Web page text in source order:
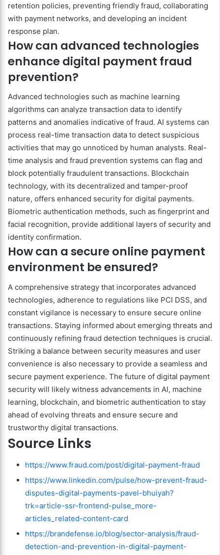
retention policies, preventing friendly fraud, collaborating
with payment networks, and developing an incident
response plan.
How can advanced technologies
enhance digital payment fraud
prevention?
Advanced technologies such as machine learning
algorithms can analyze transaction data to identify
patterns and anomalies indicative of fraud. AI systems can
process real-time transaction data to detect suspicious
activities that may go unnoticed by human analysts. Real-
time analysis and fraud prevention systems can flag and
block potentially fraudulent transactions. Blockchain
technology, with its decentralized and tamper-proof
nature, offers enhanced security for digital payments.
Biometric authentication methods, such as fingerprint and
facial recognition, provide additional layers of security and
identity confirmation.
How can a secure online payment
environment be ensured?
A comprehensive strategy that incorporates advanced
technologies, adherence to regulations like PCI DSS, and
constant vigilance is necessary to ensure secure online
transactions. Staying informed about emerging threats and
continuously refining fraud detection techniques is crucial.
Striking a balance between security measures and user
convenience is also necessary to provide a seamless and
secure payment experience. The future of digital payment
security will likely witness advancements in AI, machine
learning, blockchain, and biometric authentication to stay
ahead of evolving threats and ensure secure and
trustworthy digital transactions.
Source Links
https://www.fraud.com/post/digital-payment-fraud
https://www.linkedin.com/pulse/how-prevent-fraud-
disputes-digital-payments-pavel-bhuiyah?
trk=article-ssr-frontend-pulse_more-
articles_related-content-card
https://brandefense.io/blog/sector-analysis/fraud-
detection-and-prevention-in-digital-payment-